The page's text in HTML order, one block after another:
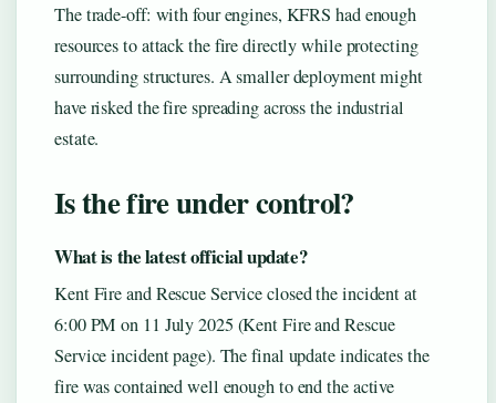
The trade-off: with four engines, KFRS had enough
resources to attack the fire directly while protecting
surrounding structures. A smaller deployment might
have risked the fire spreading across the industrial
estate.
Is the fire under control?
What is the latest official update?
Kent Fire and Rescue Service closed the incident at
6:00 PM on 11 July 2025 (Kent Fire and Rescue
Service incident page). The final update indicates the
fire was contained well enough to end the active